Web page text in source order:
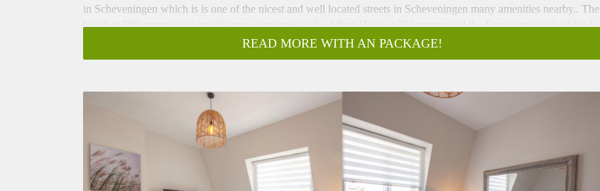
in Scheveningen which is is one of the nicest and well located streets in Scheveningen many amenities nearby.. The
beach at 500 meters walking distance , groceries at the Albert Heijn at 250 meters and the Stevinstraat with al kind
READ MORE WITH AN PACKAGE!